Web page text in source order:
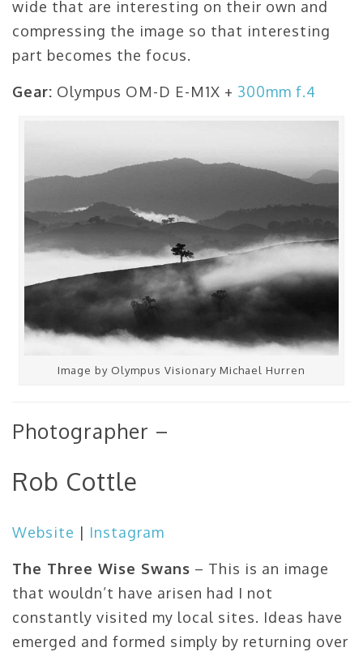
wide that are interesting on their own and
compressing the image so that interesting
part becomes the focus.
Gear: Olympus OM-D E-M1X + 300mm f.4
Image by Olympus Visionary Michael Hurren
Photographer –
Rob Cottle
Website | Instagram
The Three Wise Swans – This is an image
that wouldn’t have arisen had I not
constantly visited my local sites. Ideas have
emerged and formed simply by returning over